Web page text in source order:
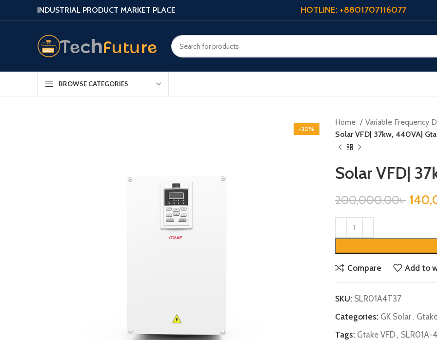
INDUSTRIAL PRODUCT MARKET PLACE HOTLINE: +8801707116077
BROWSE CATEGORIES
-30%
Home Variable Frequency
Solar VFD| 37kw, 440VA|
Solar VFD|
200,000.00৳
Compare Add to
SKU: SLR01A4T37
Categories: GK Solar,
Tags: Gtake VFD , SLR01A-